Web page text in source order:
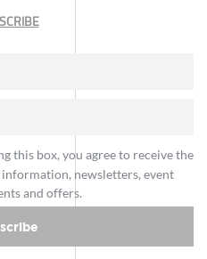
this box, you agree to receive the
newsletters, event
and offers.